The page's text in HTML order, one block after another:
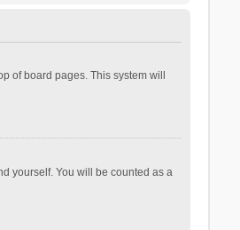
of board pages. This system will
yourself. You will be counted as a